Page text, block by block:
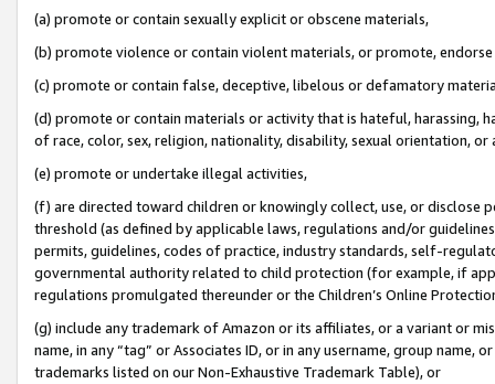
(a) promote or contain sexually explicit or obscene materials,
(b) promote violence or contain violent materials, or promote,
(c) promote or contain false, deceptive, libelous or defamatory
(d) promote or contain materials or activity that is hateful, harassing,
of race, color, sex, religion, nationality, disability, sexual orientation, or
(e) promote or undertake illegal activities,
(f) are directed toward children or knowingly collect, use, or
threshold (as defined by applicable laws, regulations and/or
permits, guidelines, codes of practice, industry standards, self-
governmental authority related to child protection (for example, if
regulations promulgated thereunder or the Children’s Online
(g) include any trademark of Amazon or its affiliates, or a variant or
name, in any “tag” or Associates ID, or in any username, group
trademarks listed on our Non-Exhaustive Trademark Table), or